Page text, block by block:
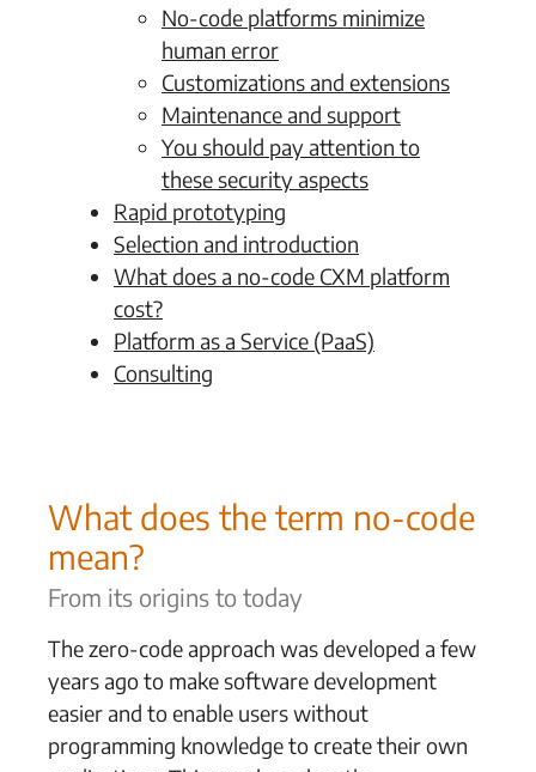
No-code platforms minimize
human error
Customizations and extensions
Maintenance and support
You should pay attention to
these security aspects
Rapid prototyping
Selection and introduction
What does a no-code CXM platform
cost?
Platform as a Service (PaaS)
Consulting
What does the term no-code
mean?
From its origins to today
The zero-code approach was developed a few
years ago to make software development
easier and to enable users without
programming knowledge to create their own